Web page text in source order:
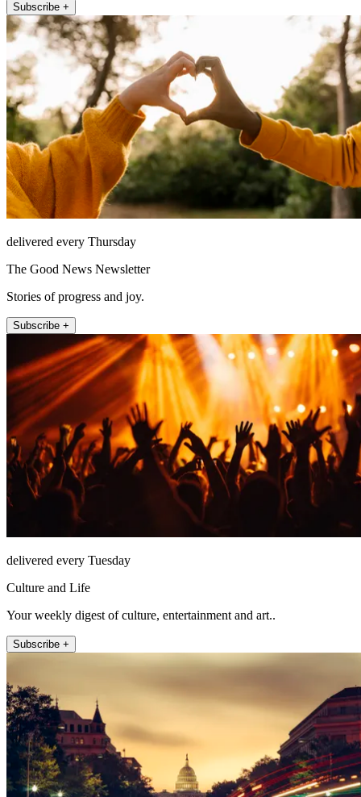
Subscribe +
delivered every Thursday
The Good News Newsletter
Stories of progress and joy.
Subscribe +
delivered every Tuesday
Culture and Life
Your weekly digest of culture, entertainment and art..
Subscribe +